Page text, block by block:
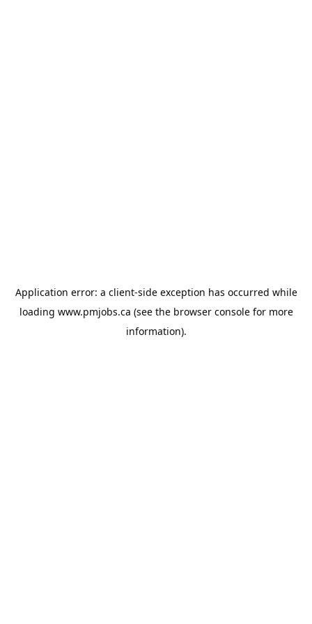
Application error: a client-side exception has occurred while
loading www.pmjobs.ca (see the browser consolefor more
information).